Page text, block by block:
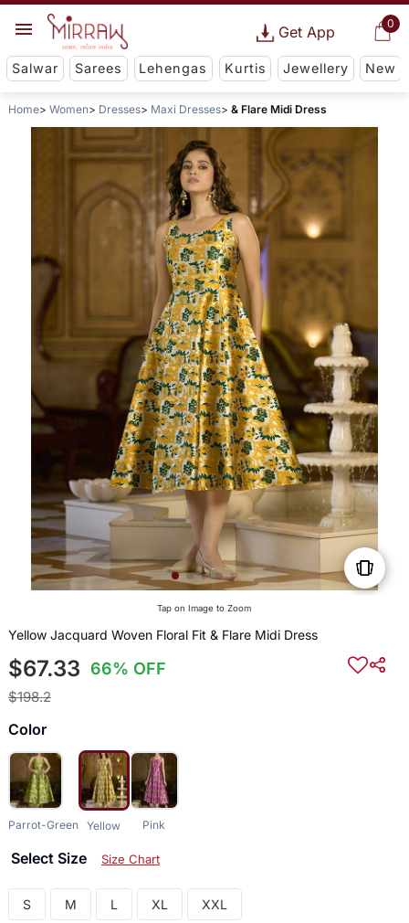
0
Get App
Salwar Sarees Lehengas Kurtis Jewellery New
Home Women Dresses Maxi Dresses & Flare Midi Dress
Tap on Image to Zoom
Yellow Jacquard Woven Floral Fit & Flare Midi Dress
$67.33 66% OFF
$198.2
Color
Parrot-Green Yellow Pink
Select Size Size Chart
S M L XL XXL